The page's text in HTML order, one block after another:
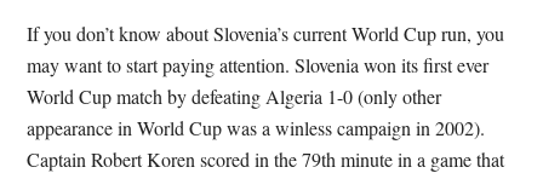
If you don’t know about Slovenia’s current World Cup run, you
may want to start paying attention. Slovenia won its first ever
World Cup match by defeating Algeria 1-0 (only other
appearance in World Cup was a winless campaign in 2002).
Captain Robert Koren scored in the 79th minute in a game that